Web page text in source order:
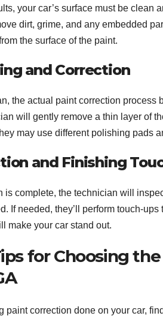
your car’s surface must be
dirt, grime, and any embedded
the surface of the paint.
and Correction
the actual paint correction
will gently remove a thin layer of
may use different polishing pads
and Finishing
is complete, the technician will
If needed, they’ll perform touch-
make your car stand out.
for Choosing
paint correction done on your car,